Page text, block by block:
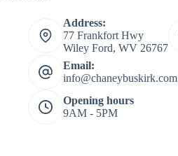
Address:
77 Frankfort Hwy
Wiley Ford, WV 26767
Email:
info@chaneybuskirk.com
Opening hours
9AM - 5PM